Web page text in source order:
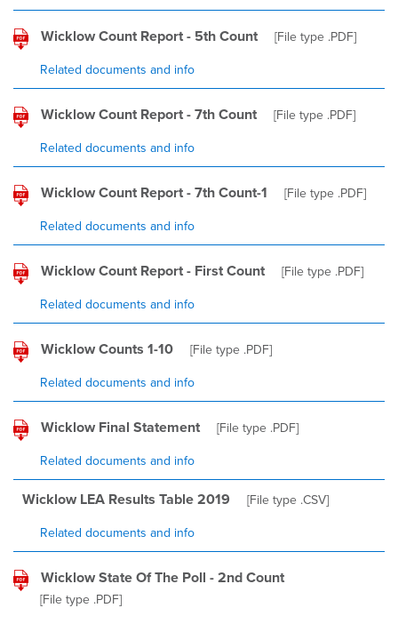
Wicklow Count Report - 5th Count [File type .PDF]
Related documents and info
Wicklow Count Report - 7th Count [File type .PDF]
Related documents and info
Wicklow Count Report - 7th Count-1 [File type .PDF]
Related documents and info
Wicklow Count Report - First Count [File type .PDF]
Related documents and info
Wicklow Counts 1-10 [File type .PDF]
Related documents and info
Wicklow Final Statement [File type .PDF]
Related documents and info
Wicklow LEA Results Table 2019 [File type .CSV]
Related documents and info
Wicklow State Of The Poll - 2nd Count
[File type .PDF]